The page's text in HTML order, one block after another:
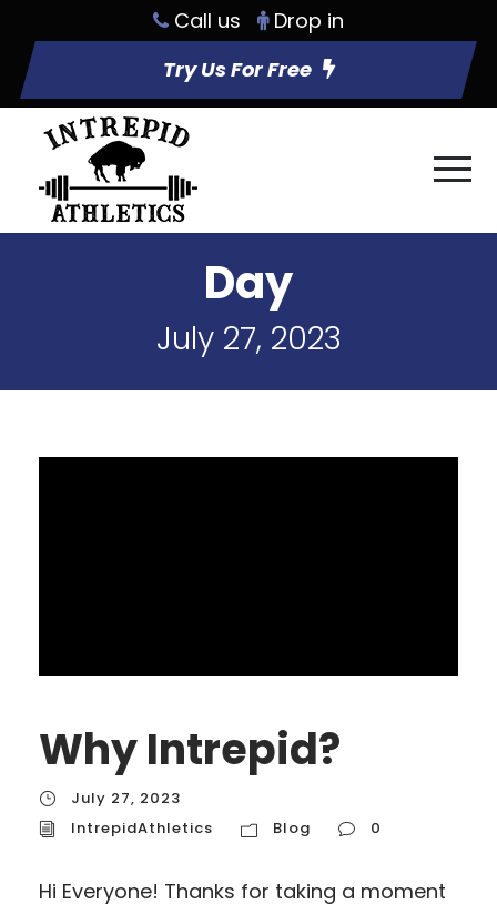
Call us
Drop in
Try Us For Free
Day
July 27, 2023
Why Intrepid?
July 27, 2023
IntrepidAthletics
Blog 0
Hi Everyone! Thanks for taking a moment